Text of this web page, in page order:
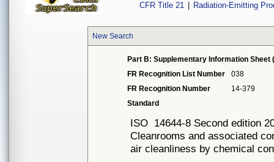
CFR Title 21
Radiation-Emitting
New Search
Part B: Supplementary Information Sheet
FR Recognition List Number
038
FR Recognition Number
14-379
Standard
ISO 14644-8 Second edition
Cleanrooms and associated
air cleanliness by chemical